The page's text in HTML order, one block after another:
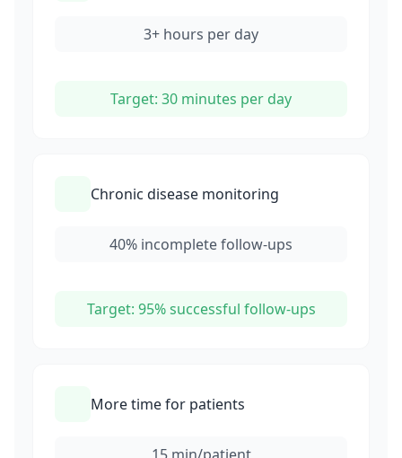
3+ hours per day
Target: 30 minutes per day
Chronic disease monitoring
40% incomplete follow-ups
Target: 95% successful follow-ups
More time for patients